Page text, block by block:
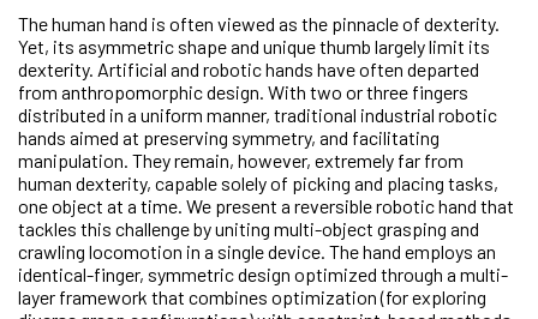
The human hand is often viewed as the pinnacle of dexterity.
Yet, its asymmetric shape and unique thumb largely limit its
dexterity. Artificial and robotic hands have often departed
from anthropomorphic design. With two or three fingers
distributed in a uniform manner, traditional industrial robotic
hands aimed at preserving symmetry, and facilitating
manipulation. They remain, however, extremely far from
human dexterity, capable solely of picking and placing tasks,
one object at a time. We present a reversible robotic hand that
tackles this challenge by uniting multi-object grasping and
crawling locomotion in a single device. The hand employs an
identical-finger, symmetric design optimized through a multi-
layer framework that combines optimization (for exploring